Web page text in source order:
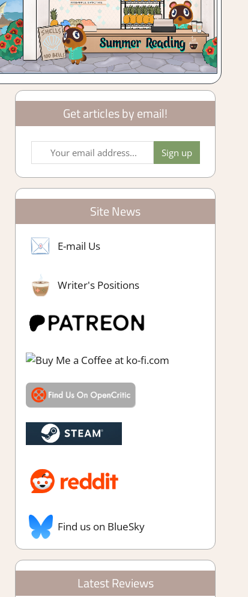
Adventure,Board/Card Game
Get articles by email!
Site News
E-mail Us
Writer's Positions
Find us on BlueSky
Latest Reviews